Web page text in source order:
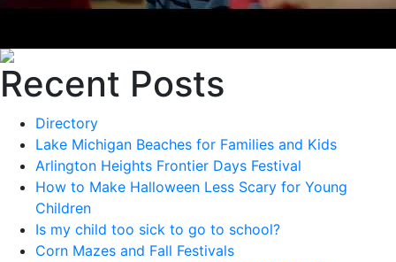
Recent Posts
Directory
Lake Michigan Beaches for Families and Kids
Arlington Heights Frontier Days Festival
How to Make Halloween Less Scary for Young
Children
Is my child too sick to go to school?
Corn Mazes and Fall Festivals